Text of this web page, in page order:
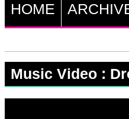
HOME
Music Video :